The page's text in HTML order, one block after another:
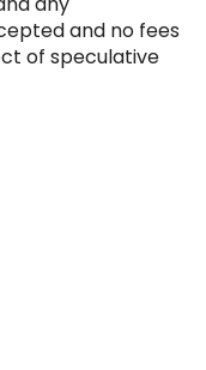
and no fees
of speculative